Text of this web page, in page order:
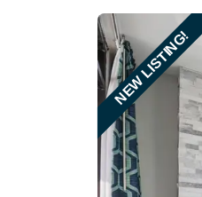
NEW LISTING!